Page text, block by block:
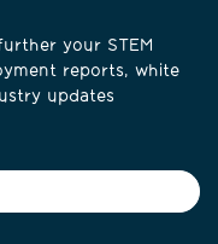
your STEM
reports, white
updates